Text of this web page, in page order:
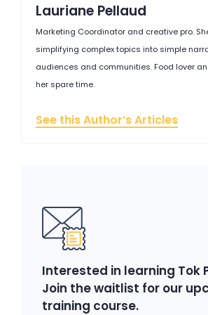
Lauriane Pellaud
Marketing Coordinator and creative pro.
simplifying complex topics into simple
audiences and communities. Food lover
her spare time.
See this Author’s Articles
Interested in learning Tok
Join the waitlist for our
training course.